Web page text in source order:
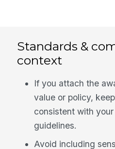
Standards &
context
If you attach the
value or policy,
consistent with
guidelines.
Avoid including